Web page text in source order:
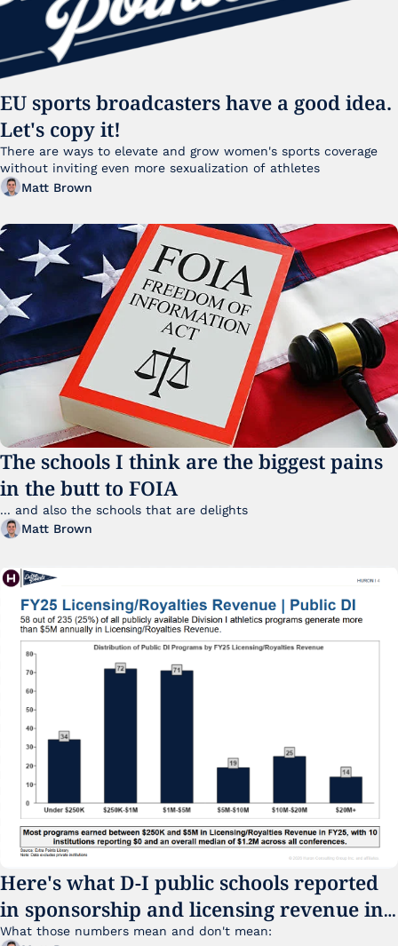
EU sports broadcasters have a good idea.
Let's copy it!
There are ways to elevate and grow women's sports coverage
Matt Brown
The schools I think are the biggest pains
in the butt to FOIA
Matt Brown
Here's what D-I public schools reported
in sponsorship and licensing revenue in
FY25
What those numbers mean and don't mean: